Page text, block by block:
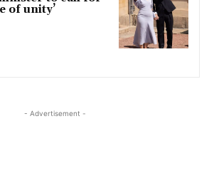
of unity’
- Advertisement -